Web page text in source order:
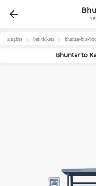
zingbus bus tickets bhuntar-bus-
Bhuntarto